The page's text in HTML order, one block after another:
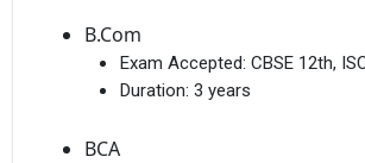
B.Com
Exam Accepted: CBSE 12th,
Duration: 3 years
BCA